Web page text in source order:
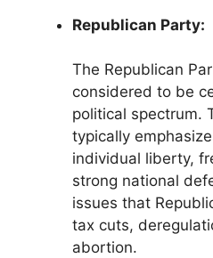
Republican Party:
The Republican
considered to be
political spectrum.
typically
individual liberty,
strong national
issues that
tax cuts,
abortion.